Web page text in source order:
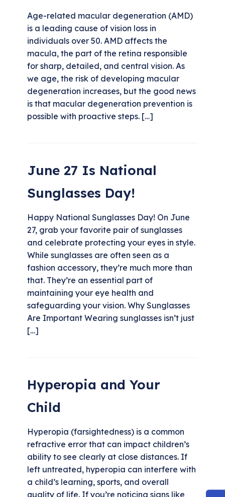
Age-related macular degeneration (AMD)
is a leading cause of vision loss in
individuals over 50. AMD affects the
macula, the part of the retina responsible
for sharp, detailed, and central vision. As
we age, the risk of developing macular
degeneration increases, but the good news
is that macular degeneration prevention is
possible with proactive steps. […]
June 27 Is National
Sunglasses Day!
Happy National Sunglasses Day! On June
27, grab your favorite pair of sunglasses
and celebrate protecting your eyes in style.
While sunglasses are often seen as a
fashion accessory, they’re much more than
that. They’re an essential part of
maintaining your eye health and
safeguarding your vision. Why Sunglasses
Are Important Wearing sunglasses isn’t just
[…]
Hyperopia and Your
Child
Hyperopia (farsightedness) is a common
refractive error that can impact children’s
ability to see clearly at close distances. If
left untreated, hyperopia can interfere with
a child’s learning, sports, and overall
quality of life. If you’re noticing signs like